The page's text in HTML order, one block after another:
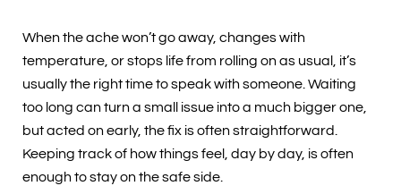
When the ache won’t go away, changes with
temperature, or stops life from rolling on as usual, it’s
usually the right time to speak with someone. Waiting
too long can turn a small issue into a much bigger one,
but acted on early, the fix is often straightforward.
Keeping track of how things feel, day by day, is often
enough to stay on the safe side.